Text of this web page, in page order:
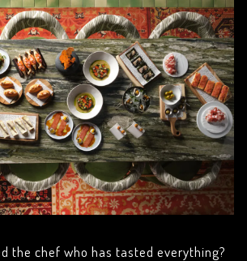
the chef who has tasted everything?